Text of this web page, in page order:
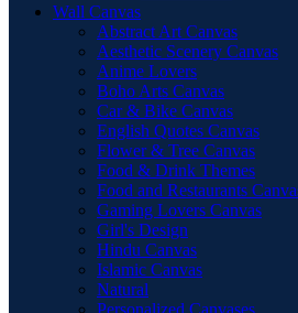
Wall Canvas
Abstract Art Canvas
Aesthetic Scenery Canvas
Anime Lovers
Boho Arts Canvas
Car & Bike Canvas
English Quotes Canvas
Flower & Tree Canvas
Food & Drink Themes
Food and Restaurants
Gaming Lovers Canvas
Girl's Design
Hindu Canvas
Islamic Canvas
Natural
Personalized Canvases